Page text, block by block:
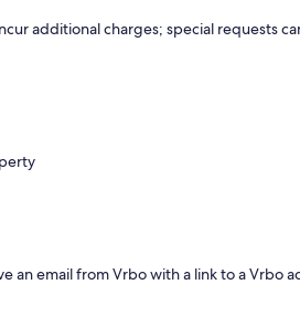
additional charges; special requests
an email from Vrbo with a link to a Vrbo